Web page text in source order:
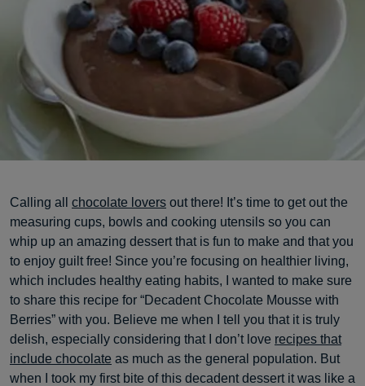
Calling all chocolate lovers out there! It’s time to get out the
measuring cups, bowls and cooking utensils so you can
whip up an amazing dessert that is fun to make and that you
to enjoy guilt free! Since you’re focusing on healthier living,
which includes healthy eating habits, I wanted to make sure
to share this recipe for “Decadent Chocolate Mousse with
Berries” with you. Believe me when I tell you that it is truly
delish, especially considering that I don’t love recipes that
include chocolate as much as the general population. But
when I took my first bite of this decadent dessert it was like a